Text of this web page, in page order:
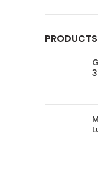
PRODUCTS